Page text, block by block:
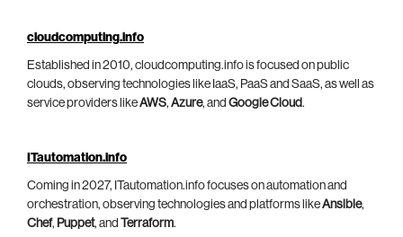
cloudcomputing.info
Established in 2010, cloudcomputing.info is focused on public
clouds, observing technologies like IaaS, PaaS and SaaS, as well as
service providers likeAWS, Azure, and Google Cloud.
ITautomation.info
Coming in 2027, ITautomation.info focuses on automation and
orchestration, observing technologies and platforms likeAnsible,
Chef, Puppet, and Terraform.